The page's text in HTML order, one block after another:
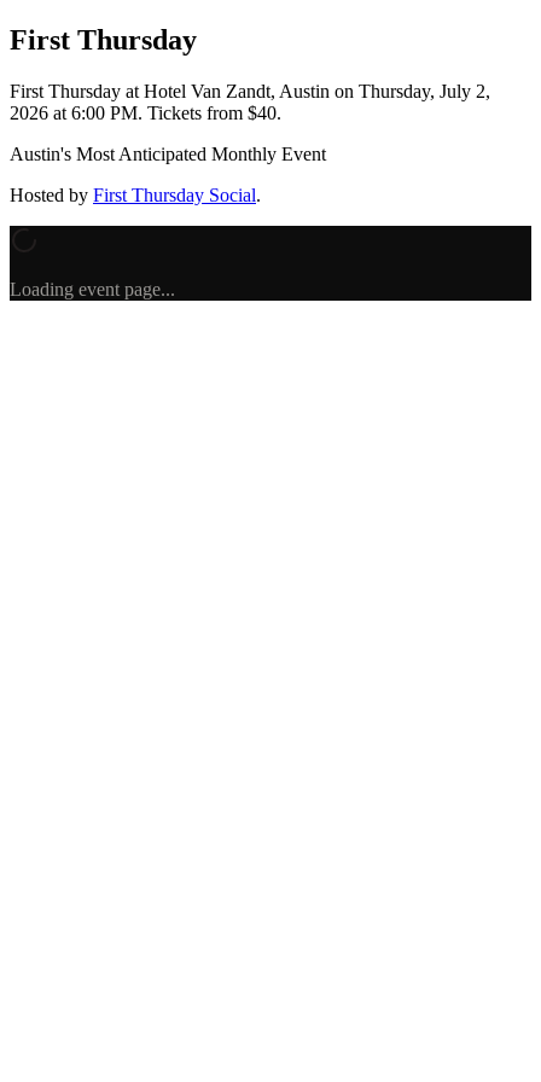
First Thursday
First Thursday at Hotel Van Zandt, Austin on Thursday, July 2,
2026 at 6:00 PM. Tickets from $40.
Austin's Most Anticipated Monthly Event
Hosted by First Thursday Social.
Loading event page...